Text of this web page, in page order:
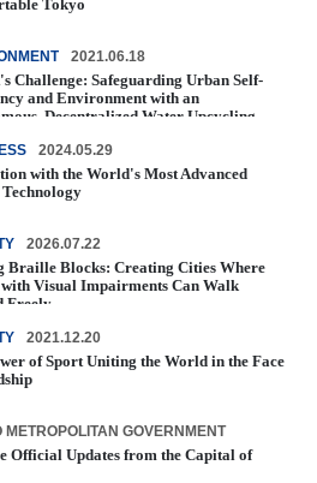
Tokyo
2021.06.18
Challenge: Safeguarding Urban Self-
and Environment with an
Decentralized Water Upcycling ...
2024.05.29
with the World's Most Advanced
2026.07.22
Braille Blocks: Creating Cities Where
with Visual Impairments Can Walk
Freely
2021.12.20
of Sport Uniting the World in the Face
METROPOLITAN GOVERNMENT
Official Updates from the Capital of